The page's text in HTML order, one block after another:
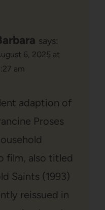
says:
6, 2025 at
am
adaption of
Proses
film, also titled
Saints (1993)
reissued in